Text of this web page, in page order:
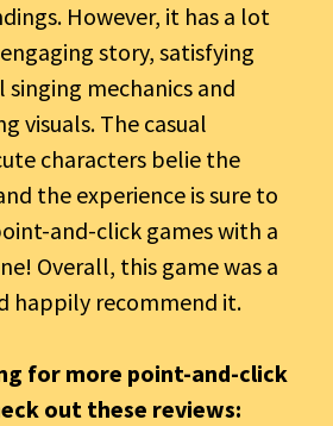
However, it has a lot
story, satisfying
singing mechanics and
visuals. The casual
characters belie the
the experience is sure to
and-click games with a
Overall, this game was a
happily recommend it.
for more point-and-click
out these reviews: